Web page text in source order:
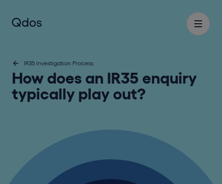
IR35 Investigation Process
How does an IR35 enquiry
typically play out?